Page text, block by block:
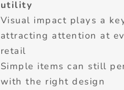
utility
Visual impact plays a
attracting attention at
retail
Simple items can still
with the right design